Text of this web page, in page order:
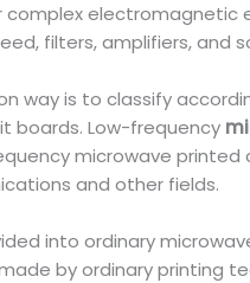
electromagnetic
filters, amplifiers, and
way is to classify
boards. Low-frequency
microwave
and other fields.
into ordinary
by ordinary printing